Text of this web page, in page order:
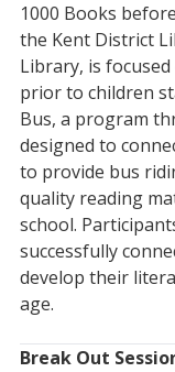
1000 Books
the Kent District
Library, is
prior to children
Bus, a program
designed to
to provide bus
quality reading
school.
successfully
develop their
age.
Break Out